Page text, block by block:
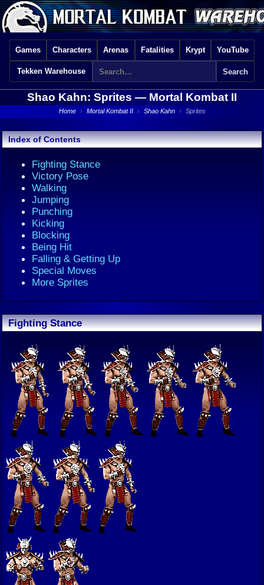
Games Characters Arenas Fatalities Krypt YouTube
Tekken Warehouse
Shao Kahn: Sprites — Mortal Kombat II
Home › Mortal Kombat II › Shao Kahn › Sprites
Index of Contents
Fighting Stance
Victory Pose
Walking
Jumping
Punching
Kicking
Blocking
Being Hit
Falling & Getting Up
Special Moves
More Sprites
Fighting Stance